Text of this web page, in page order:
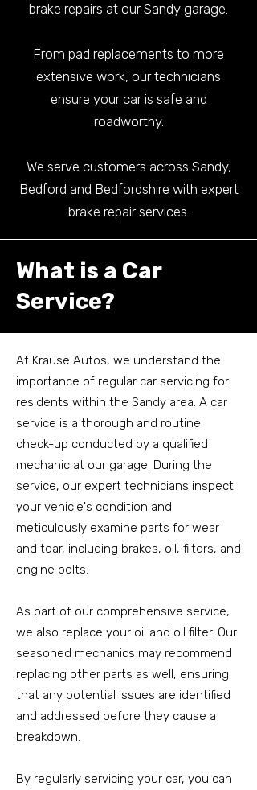
brake repairs at our Sandy garage.
From pad replacements to more
extensive work, our technicians
ensure your car is safe and
roadworthy.
We serve customers across Sandy,
Bedford and Bedfordshire with expert
brake repair services.
What is a Car
Service?
At Krause Autos, we understand the
importance of regular car servicing for
residents within the Sandy area. A car
service is a thorough and routine
check-up conducted by a qualified
mechanic at our garage. During the
service, our expert technicians inspect
your vehicle's condition and
meticulously examine parts for wear
and tear, including brakes, oil, filters, and
engine belts.
As part of our comprehensive service,
we also replace your oil and oil filter. Our
seasoned mechanics may recommend
replacing other parts as well, ensuring
that any potential issues are identified
and addressed before they cause a
breakdown.
By regularly servicing your car, you can